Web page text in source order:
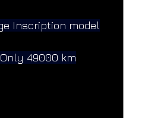
Inscription model
49000 km